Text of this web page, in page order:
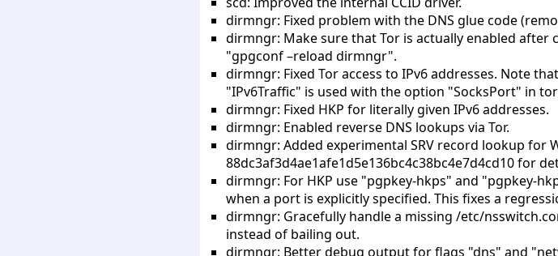
dirmngr: Fixed problem with the DNS glue code
dirmngr: Make sure that Tor is actually enabled after
"gpgconf –reload dirmngr".
dirmngr: Fixed Tor access to IPv6 addresses. Note
"IPv6Traffic" is used with the option "SocksPort" in
dirmngr: Fixed HKP for literally given IPv6 addresses.
dirmngr: Enabled reverse DNS lookups via Tor.
dirmngr: Added experimental SRV record lookup for
88dc3af3d4ae1afe1d5e136bc4c38bc4e7d4cd10 for
dirmngr: For HKP use "pgpkey-hkps" and "pgpkey-
when a port is explicitly specified. This fixes a
dirmngr: Gracefully handle a missing /etc/
instead of bailing out.
dirmngr: Better debug output for flags "dns" and